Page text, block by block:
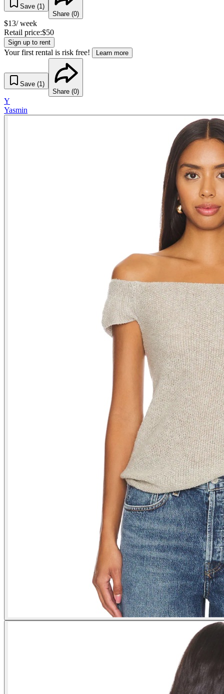
Save (1)
Share (0)
$13/ week
Retail price:$50
Sign up to rent
Your first rental is risk free! Learn more
Save (1)
Share (0)
Y
Yasmin